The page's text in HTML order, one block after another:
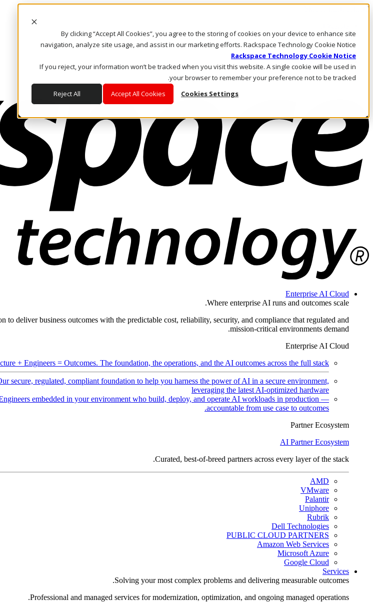
By clicking “Accept All Cookies”, you agree to the storing of cookies on your device to enhance site
navigation, analyze site usage, and assist in our marketing efforts. Rackspace Technology Cookie Notice
Rackspace Technology Cookie Notice
If you reject, your information won’t be tracked when you visit this website. A single cookie will be used in
your browser to remember your preference not to be tracked.
Cookies Settings
Accept All Cookies
Reject All
Skip to main content
Call Us
Marketplace
AE/AR
Log In & Support
Enterprise AI Cloud
Where enterprise AI runs and outcomes scale.
deliver business outcomes with the predictable cost, reliability, security, and compliance that regulated and
mission-critical environments demand.
Enterprise AI Cloud
+ Engineers = Outcomes. The foundation, the operations, and the AI outcomes across the full stack.
secure, regulated, compliant foundation to help you harness the power of AI in a secure environment,
leveraging the latest AI-optimized hardware
embedded in your environment who build, deploy, and operate AI workloads in production —
accountable from use case to outcomes.
Partner Ecosystem
AI Partner Ecosystem
Curated, best-of-breed partners across every layer of the stack.
AMD
VMware
Palantir
Uniphore
Rubrik
Dell Technologies
PUBLIC CLOUD PARTNERS
Amazon Web Services
Microsoft Azure
Google Cloud
Services
Solving your most complex problems and delivering measurable outcomes.
Professional and managed services for modernization, optimization, and ongoing managed operations.